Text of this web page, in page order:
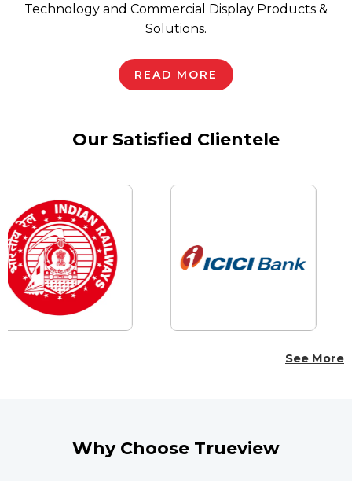
Technology and Commercial Display Products &
Solutions.
READ MORE
Our Satisfied Clientele
See More
Why Choose Trueview